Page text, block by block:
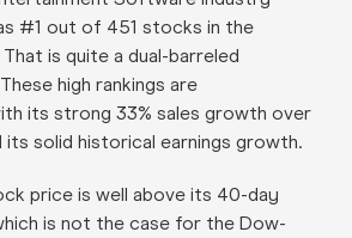
#1 out of 451 stocks in the
is quite a dual-barreled
high rankings are
its strong 33% sales growth over
its solid historical earnings growth.
price is well above its 40-day
is not the case for the Dow-